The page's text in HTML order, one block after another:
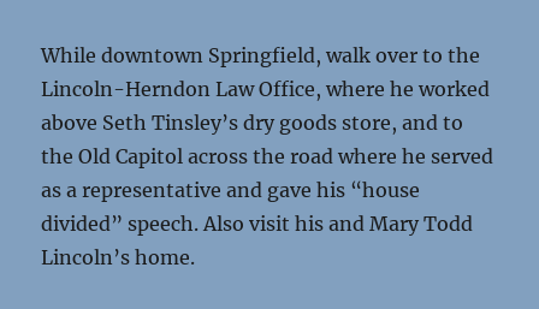
While downtown Springfield, walk over to the
Lincoln-Herndon Law Office, where he worked
above Seth Tinsley’s dry goods store, and to
the Old Capitol across the road where he served
as a representative and gave his “house
divided” speech. Also visit his and Mary Todd
Lincoln’s home.